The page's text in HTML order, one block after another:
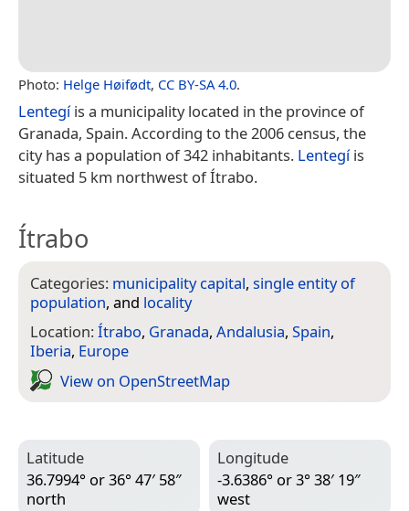
Photo: Helge Høifødt, CC BY-SA 4.0.
Lentegíis a municipality located in the province of
Granada, Spain. According to the 2006 census, the
city has a population of 342 inhabitants. Lentegíis
situated 5 km northwest of Ítrabo.
Ítrabo
Categories: municipality capital, single entity of
population, and locality
Location:Ítrabo, Granada, Andalusia, Spain,
Iberia, Europe
View on Open­Street­Map
Latitude
36.7994° or 36° 47′ 58″
north
Longitude
-3.6386° or 3° 38′ 19″
west